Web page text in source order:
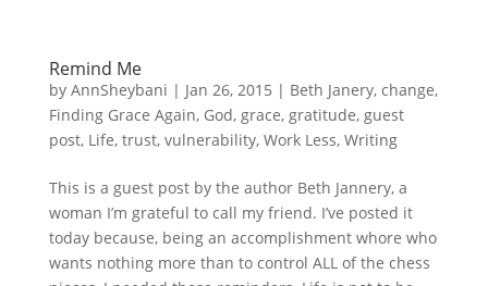
Remind Me
by AnnSheybani | Jan 26, 2015 | Beth Janery, change,
Finding Grace Again, God, grace, gratitude, guest
post, Life, trust, vulnerability, Work Less, Writing
This is a guest post by the author Beth Jannery, a
woman I’m grateful to call my friend. I’ve posted it
today because, being an accomplishment whore who
wants nothing more than to control ALL of the chess